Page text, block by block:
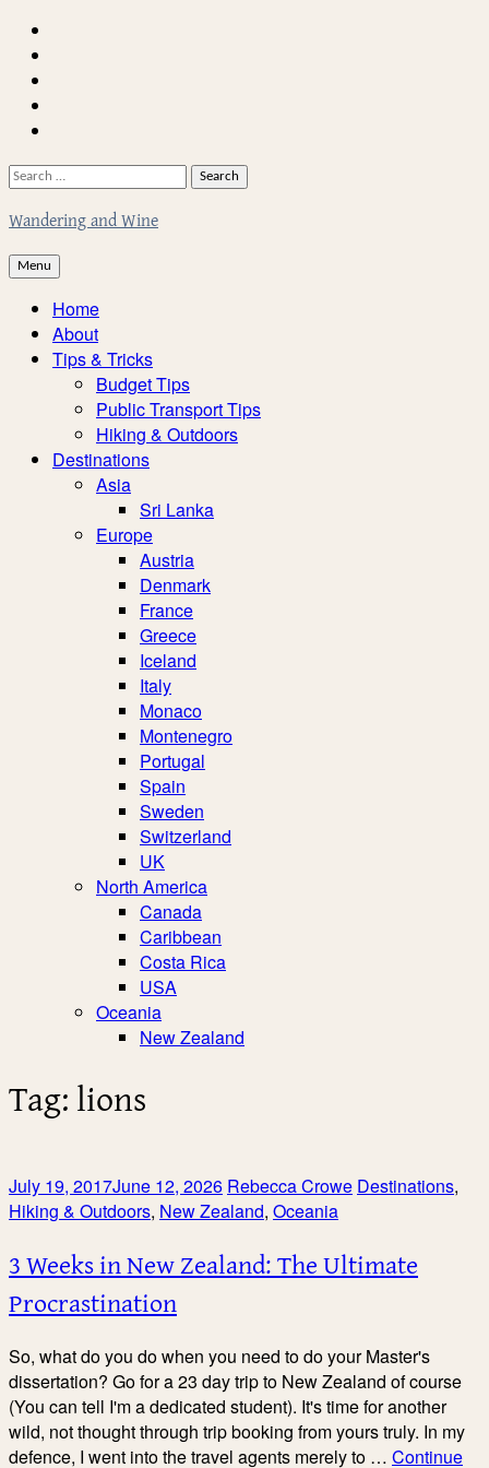
Skip
content
Search
for:
Wandering and Wine
Menu
Home
About
Tips & Tricks
Budget Tips
Public Transport Tips
Hiking & Outdoors
Destinations
Asia
Sri Lanka
Europe
Austria
Denmark
France
Greece
Iceland
Italy
Monaco
Montenegro
Portugal
Spain
Sweden
Switzerland
UK
North America
Canada
Caribbean
Costa Rica
USA
Oceania
New Zealand
Tag:lions
July 19, 2017June 12, 2026 Rebecca Crowe Destinations,
Hiking & Outdoors, New Zealand, Oceania
3 Weeks in New Zealand: The Ultimate
Procrastination
So, what do you do when you need to do your Master's
dissertation? Go for a 23 day trip to New Zealand of course
(You can tell I'm a dedicated student). It's time for another
wild, not thought through trip booking from yours truly. In my
defence, I went into the travel agents merely to … Continue